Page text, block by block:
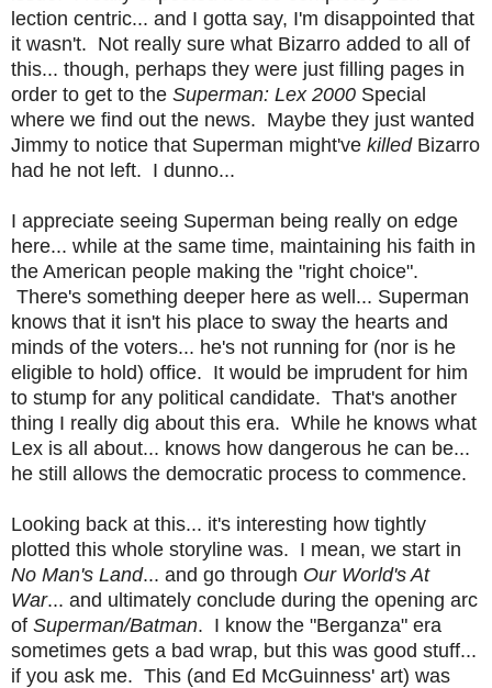
lection centric... and I gotta say, I'm disappointed that
it wasn't. Not really sure what Bizarro added to all of
this... though, perhaps they were just filling pages in
order to get to the Superman: Lex 2000 Special
where we find out the news. Maybe they just wanted
Jimmy to notice that Superman might've killed Bizarro
had he not left. I dunno...
I appreciate seeing Superman being really on edge
here... while at the same time, maintaining his faith in
the American people making the "right choice".
There's something deeper here as well... Superman
knows that it isn't his place to sway the hearts and
minds of the voters... he's not running for (nor is he
eligible to hold) office. It would be imprudent for him
to stump for any political candidate. That's another
thing I really dig about this era. While he knows what
Lex is all about... knows how dangerous he can be...
he still allows the democratic process to commence.
Looking back at this... it's interesting how tightly
plotted this whole storyline was. I mean, we start in
No Man's Land... and go through Our World's At
War... and ultimately conclude during the opening arc
of Superman/Batman. I know the "Berganza" era
sometimes gets a bad wrap, but this was good stuff...
if you ask me. This (and Ed McGuinness' art) was